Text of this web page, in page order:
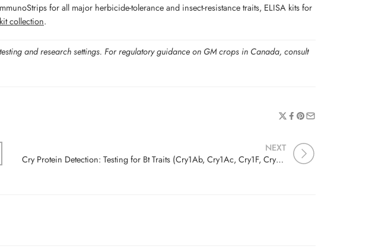
for all major herbicide-tolerance and insect-resistance traits, ELISA kits for
collection.
and research settings. For regulatory guidance on GM crops in Canada, consult
NEXT
Cry Protein Detection: Testing for Bt Traits (Cry1Ab, Cry1Ac, Cry1F, Cry2A) in Corn and Cotton